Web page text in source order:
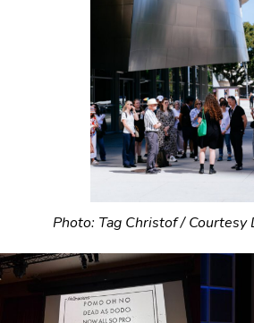
Photo: Tag Christof / Courtesy